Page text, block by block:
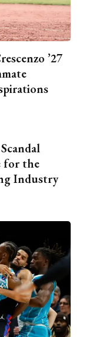
’27
for the
Industry